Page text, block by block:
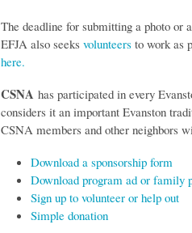
The deadline for submitting a photo or
EFJA also seeks volunteers to work as
here.
CSNA has participated in every
considers it an important Evanston
CSNA members and other neighbors
Download a sponsorship form
Download program ad or family
Sign up to volunteer or help out
Simple donation